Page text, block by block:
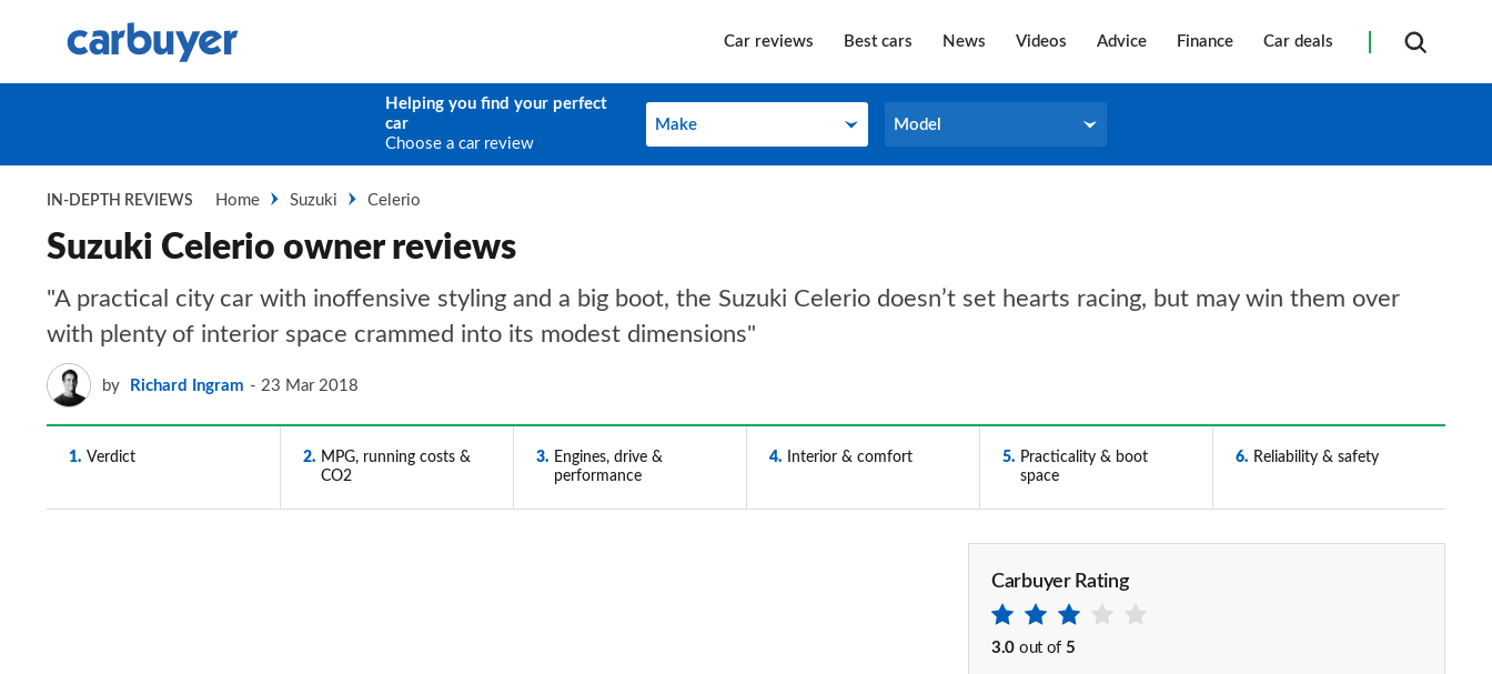
Car reviews Best cars News Videos Advice Finance Car deals
Helping you find your perfect
car
Choose a car review
Make
Make Model
Model
IN-DEPTH REVIEWS Home Suzuki Celerio
Suzuki Celerio owner reviews
"A practical city car with inoffensive styling and a big boot, the Suzuki Celerio doesn’t set hearts racing, but may win them over
with plenty of interior space crammed into its modest dimensions"
by Richard Ingram 23 Mar 2018
1 Verdict 2
MPG, running costs &
CO2
3
Engines, drive &
performance
4 Interior & comfort 5
Practicality & boot
space
6 Reliability & safety
Carbuyer Rating
3.0 out of 5